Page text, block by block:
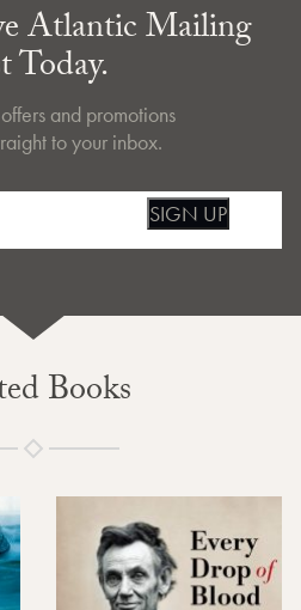
Atlantic Mailing
Today.
and promotions
to your inbox.
SIGN UP
Books